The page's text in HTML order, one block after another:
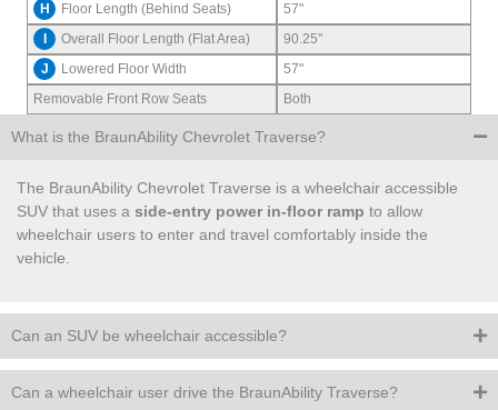
H
Floor Length (Behind Seats)
57"
Overall Floor Length (Flat Area)
90.25"
J
Lowered Floor Width
57"
Removable Front Row Seats
Both
What is the BraunAbility Chevrolet Traverse?
The BraunAbility Chevrolet Traverse is a wheelchair accessible
SUV that uses a side-entry power in-floor ramp to allow
wheelchair users to enter and travel comfortably inside the
vehicle.
Can an SUV be wheelchair accessible?
Can a wheelchair user drive the BraunAbility Traverse?